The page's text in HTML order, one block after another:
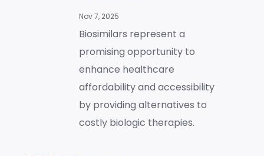
Nov 7, 2025
Biosimilars represent a
promising opportunity to
enhance healthcare
affordability and accessibility
by providing alternatives to
costly biologic therapies.